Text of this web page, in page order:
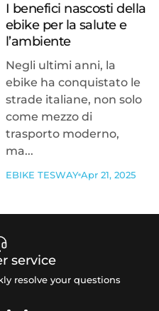
I benefici nascosti della
ebike per la salute e
l’ambiente
Negli ultimi anni, la
ebike ha conquistato le
strade italiane, non solo
come mezzo di
trasporto moderno,
ma...
EBIKE TESWAY Apr 21, 2025
service
resolve your questions